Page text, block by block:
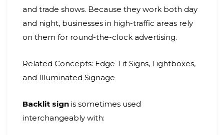
and trade shows. Because they work both day
and night, businesses in high-traffic areas rely
on them for round-the-clock advertising.
Related Concepts: Edge-Lit Signs, Lightboxes,
and Illuminated Signage
Backlit sign is sometimes used
interchangeably with: